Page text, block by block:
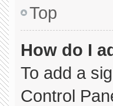
Top
How do I
To add a
Control